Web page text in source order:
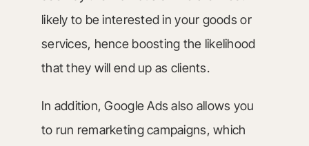
likely to be interested in your goods or
services, hence boosting the likelihood
that they will end up as clients.
In addition, Google Ads also allows you
to run remarketing campaigns, which